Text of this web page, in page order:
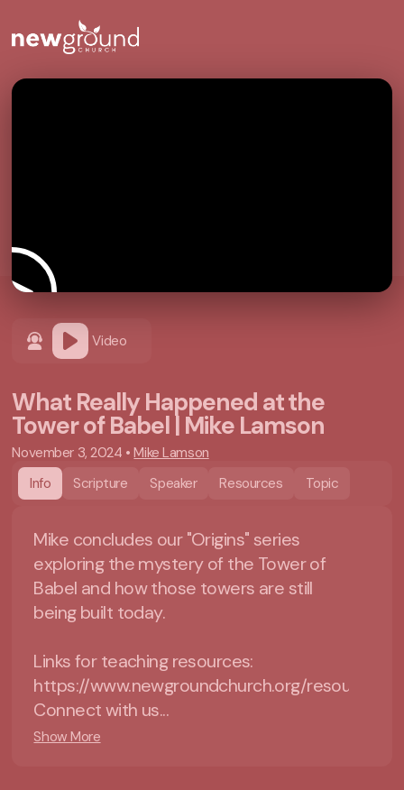
Video
What Really Happened at the
Tower of Babel | Mike Lamson
November 3, 2024 •Mike Lamson
Info
Scripture Speaker Resources Topic
Mike concludes our "Origins" series
exploring the mystery of the Tower of
Babel and how those towers are still
being built today.
Links for teaching resources:
https://www.newgroundchurch.org/resources=
Connect with us...
Show More